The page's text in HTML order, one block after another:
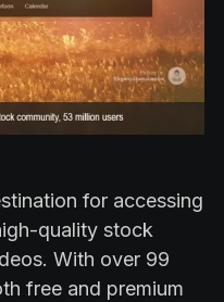
for accessing
quality stock
With over 99
free and premium